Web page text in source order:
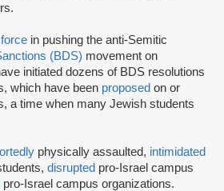
in pushing the anti-Semitic
(BDS) movement on
initiated dozens of BDS resolutions
which have been proposed on or
a time when many Jewish students
physically assaulted, intimidated
disrupted pro-Israel campus
pro-Israel campus organizations.